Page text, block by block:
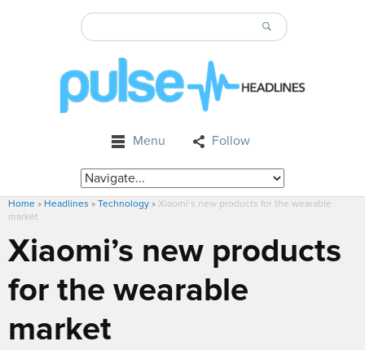
Menu Follow
Home » Headlines » Technology » Xiaomi’s new products for the wearable
market
Xiaomi’s new products
for the wearable
market